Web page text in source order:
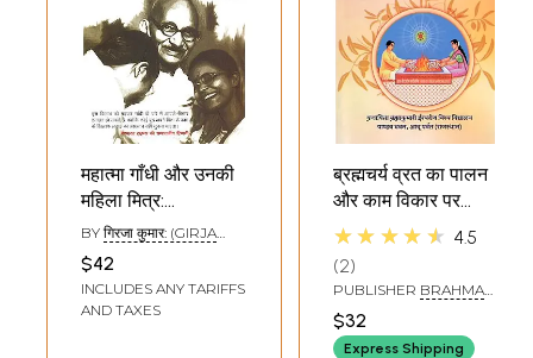
महात्मा गाँधी और उनकी
महिला मित्र:
Brahmacharya
Gandhi and His
Women
Associates
BY गिरजा कुमार: (GIRJA
$42
INCLUDES ANY TARIFFS
AND TAXES
ब्रह्मचर्य व्रत का पालन
और काम विकार पर
विजय-
Vrat Ka Palan Aur
Kaam Vikar Par
Vijay
★★★★★ 4.5
2
PUBLISHER BRAHMA
VISHWA VIDYALAYA,
DELHI
$32
Express Shipping